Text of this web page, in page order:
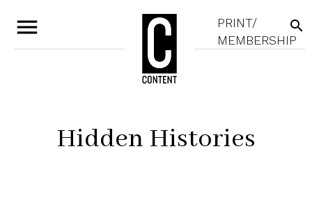
menu
PRINT/
MEMBERSHIP
search
Hidden Histories